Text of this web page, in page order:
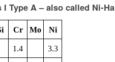
I Type A – also called Ni-
Cr Mo Ni
1.4 3.3